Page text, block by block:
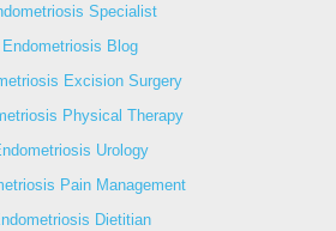
Specialist
Endometriosis Blog
Excision Surgery
Physical Therapy
Urology
Pain Management
Dietitian